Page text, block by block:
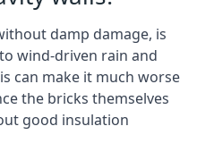
damp damage, is
wind-driven rain and
can make it much worse
the bricks themselves
good insulation